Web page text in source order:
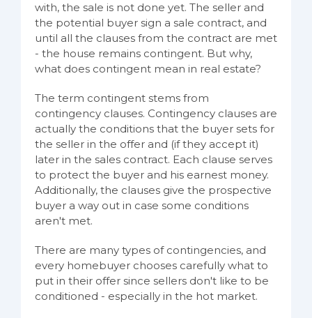
with, the sale is not done yet. The seller and
the potential buyer sign a sale contract, and
until all the clauses from the contract are met
- the house remains contingent. But why,
what does contingent mean in real estate?
The term contingent stems from
contingency clauses. Contingency clauses are
actually the conditions that the buyer sets for
the seller in the offer and (if they accept it)
later in the sales contract. Each clause serves
to protect the buyer and his earnest money.
Additionally, the clauses give the prospective
buyer a way out in case some conditions
aren't met.
There are many types of contingencies, and
every homebuyer chooses carefully what to
put in their offer since sellers don't like to be
conditioned - especially in the hot market.